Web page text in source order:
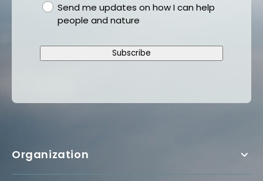
gdprSend me updates on how I can help
people and nature
Subscribe
Organization